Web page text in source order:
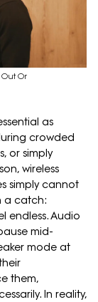
Or
as
crowded
or simply
wireless
simply cannot
a catch:
endless. Audio
mid-
mode at
them,
In reality,